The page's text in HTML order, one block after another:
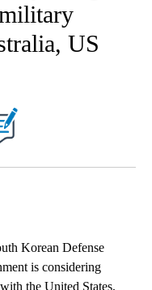
US
Korean Defense
is considering
the United States,